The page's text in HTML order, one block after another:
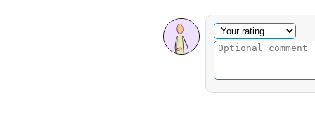
Optional comment
Your rating